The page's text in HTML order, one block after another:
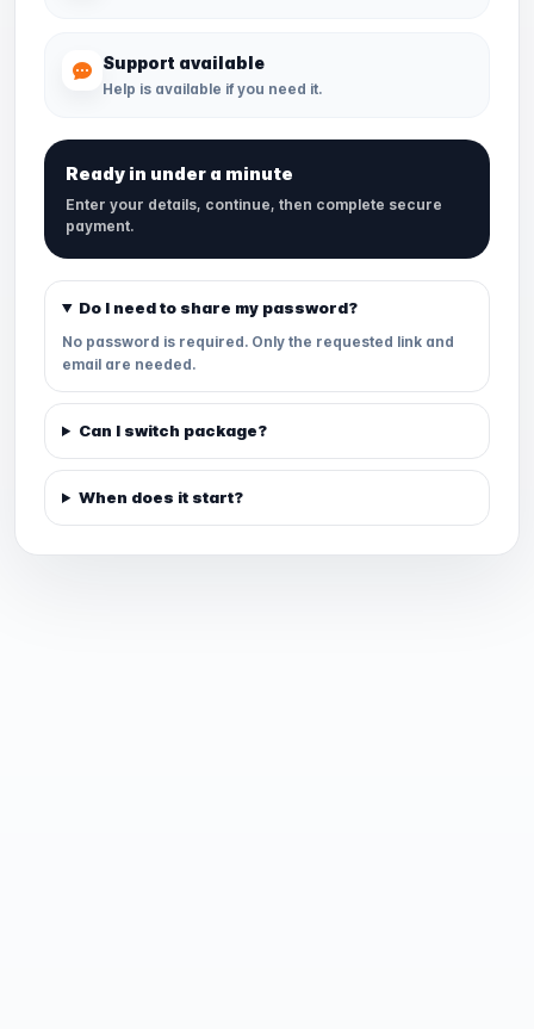
Support available
Help is available if you need it.
Ready in under a minute
Enter your details, continue, then complete secure
payment.
Do I need to share my password?
No password is required. Only the requested link and
email are needed.
Can I switch package?
When does it start?